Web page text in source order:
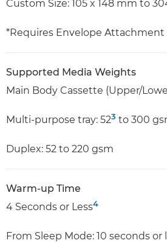
Custom Size: 105 x 148 mm to
*Requires Envelope Attachment
Supported Media Weights
Main Body Cassette (Upper/
Multi-purpose tray: 523 to 300
Duplex: 52 to 220 gsm
Warm-up Time
4 Seconds or Less4
From Sleep Mode: 10 seconds or